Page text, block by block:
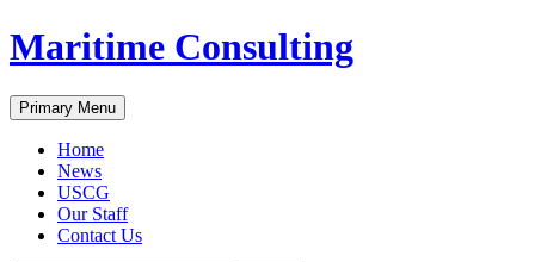
Skip
to
Maritime Consulting
Search
Primary Menu
Home
News
USCG
Our Staff
Contact Us